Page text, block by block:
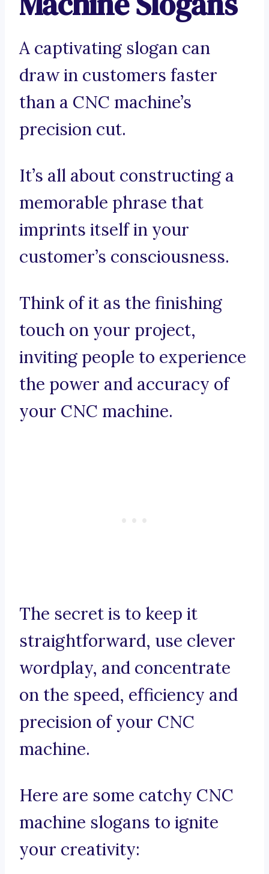
A captivating slogan can
draw in customers faster
than a CNC machine’s
precision cut.
It’s all about constructing a
memorable phrase that
imprints itself in your
customer’s consciousness.
Think of it as the finishing
touch on your project,
inviting people to experience
the power and accuracy of
your CNC machine.
The secret is to keep it
straightforward, use clever
wordplay, and concentrate
on the speed, efficiency and
precision of your CNC
machine.
Here are some catchy CNC
machine slogans to ignite
your creativity: